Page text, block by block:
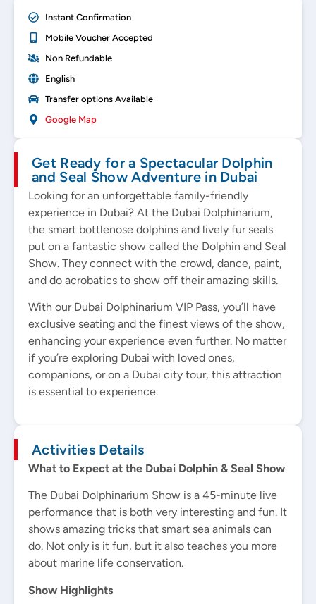
Instant Confirmation
Mobile Voucher Accepted
Non Refundable
English
Transfer options Available
Google Map
Get Ready for a Spectacular Dolphin
and Seal Show Adventure in Dubai
Looking for an unforgettable family-friendly
experience in Dubai? At the Dubai Dolphinarium,
the smart bottlenose dolphins and lively fur seals
put on a fantastic show called the Dolphin and Seal
Show. They connect with the crowd, dance, paint,
and do acrobatics to show off their amazing skills.
With our Dubai Dolphinarium VIP Pass, you’ll have
exclusive seating and the finest views of the show,
enhancing your experience even further. No matter
if you’re exploring Dubai with loved ones,
companions, or on a Dubai city tour, this attraction
is essential to experience.
Activities Details
What to Expect at the Dubai Dolphin & Seal Show
The Dubai Dolphinarium Show is a 45-minute live
performance that is both very interesting and fun. It
shows amazing tricks that smart sea animals can
do. Not only is it fun, but it also teaches you more
about marine life conservation.
Show Highlights